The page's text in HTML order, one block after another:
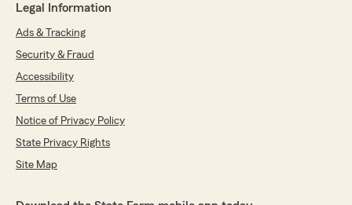
Legal Information
Ads & Tracking
Security & Fraud
Accessibility
Terms of Use
Notice of Privacy Policy
State Privacy Rights
Site Map